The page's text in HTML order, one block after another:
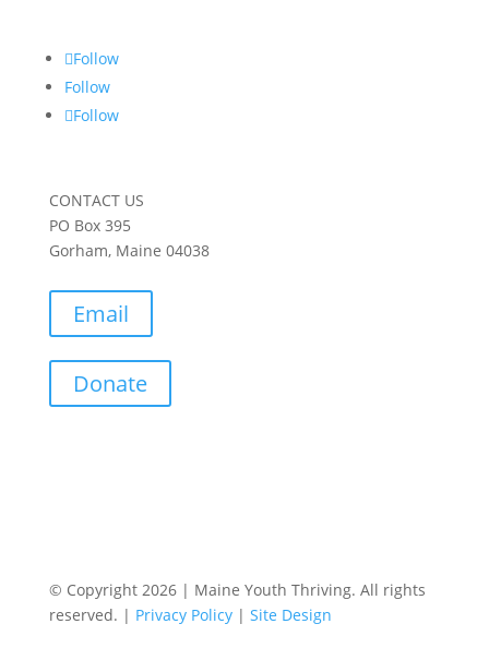
Follow
Follow
Follow
CONTACT US
PO Box 395
Gorham, Maine 04038
Email
Donate
© Copyright 2026 | Maine Youth Thriving. All rights
reserved. | Privacy Policy| Site Design